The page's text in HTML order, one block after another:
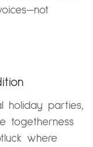
holiday parties,
togetherness
where